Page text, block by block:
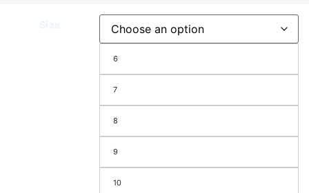
6
7
8
9
10